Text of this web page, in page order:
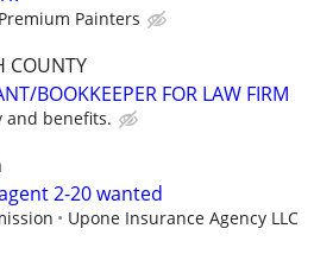
Premium Painters
COUNTY
BOOKKEEPER FOR LAW FIRM
and benefits.
2-20 wanted
Upone Insurance Agency LLC